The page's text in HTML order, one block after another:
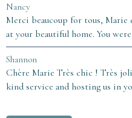
Nancy
Merci beaucoup for tous, Marie
at your beautiful home. You
Shannon
Chère Marie Très chic ! Très
kind service and hosting us in